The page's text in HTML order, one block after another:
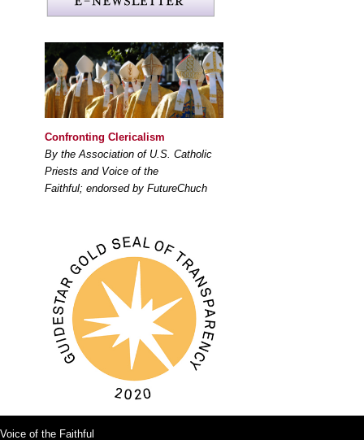
Confronting Clericalism
By the Association of U.S. Catholic
Priests and Voice of the
Faithful; endorsed by FutureChuch
Voice of the Faithful